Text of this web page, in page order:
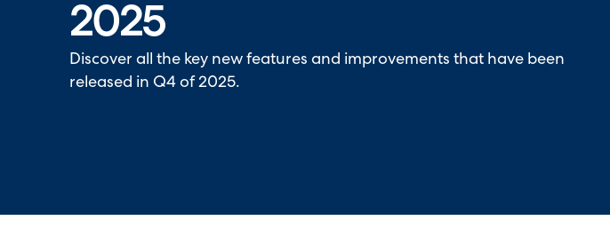
2025
Discover all the key new features and improvements that have been
released in Q4 of 2025.